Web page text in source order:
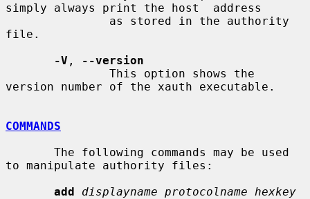
simply always print the host  address
file.
-V ,
--version
version number of the xauth executable.
COMMANDS
to manipulate authority files:
add
displayname protocolname hexkey